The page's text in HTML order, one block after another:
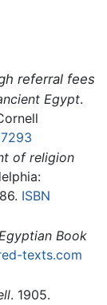
referral fees
Egypt.
of religion
ISBN
Book
texts.com
. 1905.